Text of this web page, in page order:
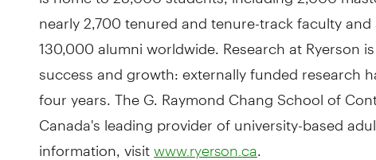
nearly 2,700 tenured and tenure-track faculty
130,000 alumni worldwide. Research at Ryerson
success and growth: externally funded research
four years. The G. Raymond Chang School of
Canada's leading provider of university-based
information, visitwww.ryerson.ca